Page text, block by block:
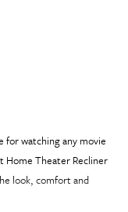
for watching any movie
Home Theater Recliner
look, comfort and